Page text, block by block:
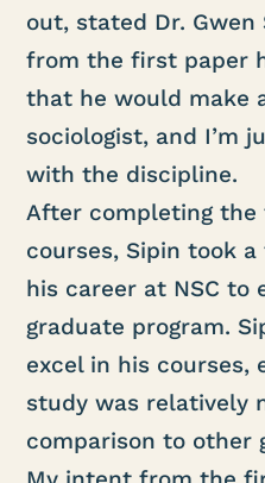
out, stated Dr. Gwen
from the first paper
that he would make
sociologist, and I’m
with the discipline.
After completing the
courses, Sipin took
his career at NSC to
graduate program.
excel in his courses,
study was relatively
comparison to other